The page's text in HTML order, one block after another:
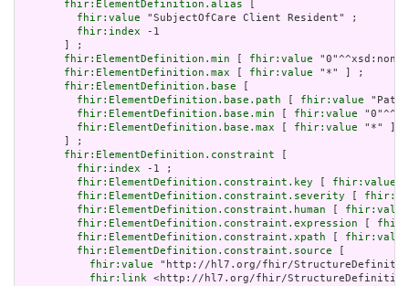
fhir:ElementDefinition.alias
fhir:value "SubjectOfCare Client Resident" ;
fhir:index -1
       ] ;
fhir:ElementDefinition.min
fhir:value
fhir:ElementDefinition.max
fhir:value "*" ] ;
fhir:ElementDefinition.base
fhir:ElementDefinition.base.path
fhir:value
fhir:ElementDefinition.base.min
fhir:value
fhir:ElementDefinition.base.max
fhir:value "*" ]
       ] ;
fhir:ElementDefinition.constraint
fhir:index -1 ;
fhir:ElementDefinition.constraint.key
fhir:value
fhir:ElementDefinition.constraint.severity
fhir:ElementDefinition.constraint.human
fhir:value
fhir:ElementDefinition.constraint.expression
fhir:ElementDefinition.constraint.xpath
fhir:value
fhir:ElementDefinition.constraint.source
fhir:value "http://hl7.org/fhir/StructureDefinition/
fhir:link <http://hl7.org/fhir/StructureDefinition/